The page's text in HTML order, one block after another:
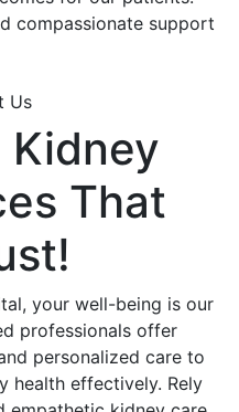
compassionate support
Us
Kidney
That
your well-being is our
professionals offer
personalized care to
health effectively. Rely